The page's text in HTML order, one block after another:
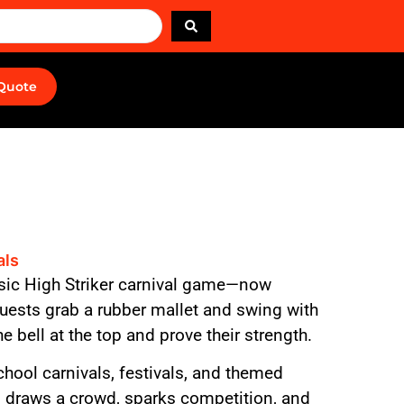
High Striker carnival game—now
grab a rubber mallet and swing with
bell at the top and prove their strength.
carnivals, festivals, and themed
a crowd, sparks competition, and